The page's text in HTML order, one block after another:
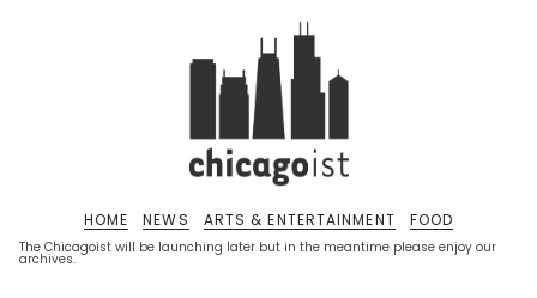
The Chicagoist will be launching later but in the meantime please enjoy our
archives.
HOME NEWS ARTS & ENTERTAINMENT FOOD